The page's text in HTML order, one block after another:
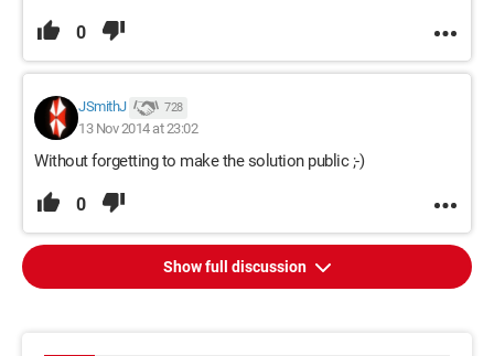
0
JSmithJ 728
13 Nov 2014 at 23:02
Without forgetting to make the solution public ;-)
0
Show full discussion